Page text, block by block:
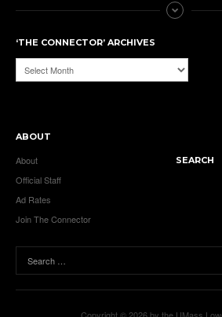
‘THE CONNECTOR’ ARCHIVES
‘The
Connector’
ABOUT
About
Official Staff
Ad Rates
Join The Connector
SEARCH